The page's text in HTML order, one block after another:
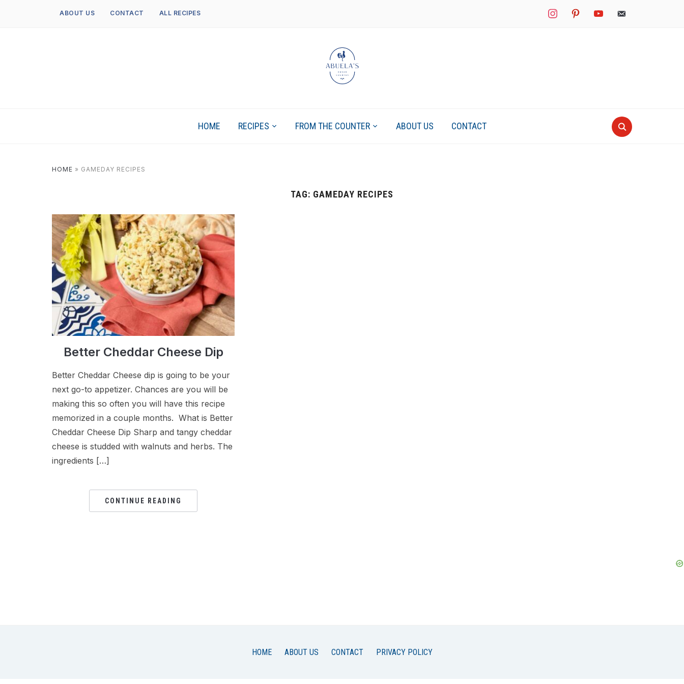
instagrampinterestyoutube mail
ABOUT US CONTACT ALL RECIPES
HOME RECIPES FROM THE COUNTER ABOUT US CONTACT
HOME » GAMEDAY RECIPES
TAG: GAMEDAY RECIPES
Better Cheddar Cheese Dip
Better Cheddar Cheese dip is going to be your
next go-to appetizer. Chances are you will be
making this so often you will have this recipe
memorized in a couple months. What is Better
Cheddar Cheese Dip Sharp and tangy cheddar
cheese is studded with walnuts and herbs. The
ingredients […]
CONTINUE READING
HOME ABOUT US CONTACT PRIVACY POLICY